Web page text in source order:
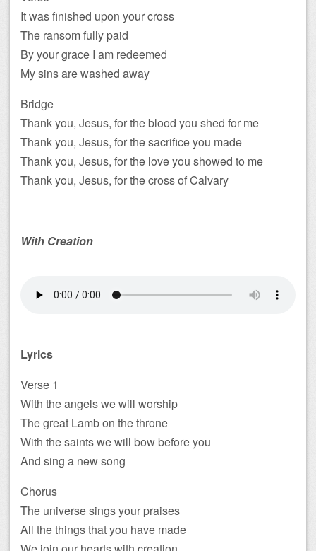
It was finished upon your cross
The ransom fully paid
By your grace I am redeemed
My sins are washed away
Bridge
Thank you, Jesus, for the blood you shed for me
Thank you, Jesus, for the sacrifice you made
Thank you, Jesus, for the love you showed to me
Thank you, Jesus, for the cross of Calvary
With Creation
Lyrics
Verse 1
With the angels we will worship
The great Lamb on the throne
With the saints we will bow before you
And sing a new song
Chorus
The universe sings your praises
All the things that you have made